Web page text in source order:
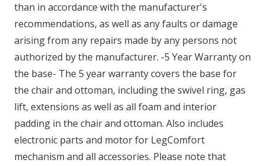
than in accordance with the manufacturer's
recommendations, as well as any faults or damage
arising from any repairs made by any persons not
authorized by the manufacturer. -5 Year Warranty on
the base- The 5 year warranty covers the base for
the chair and ottoman, including the swivel ring, gas
lift, extensions as well as all foam and interior
padding in the chair and ottoman. Also includes
electronic parts and motor for LegComfort
mechanism and all accessories. Please note that